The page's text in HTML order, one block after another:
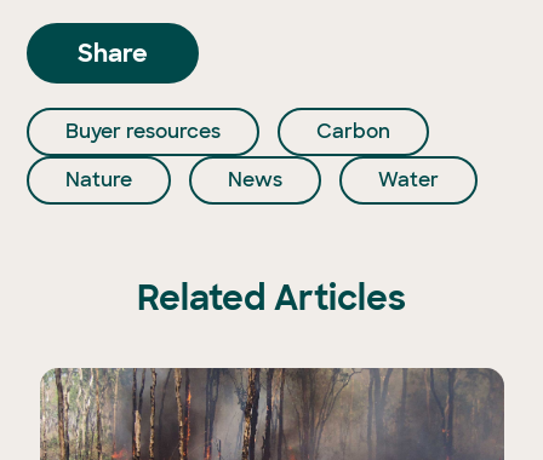
Share
Buyer resources
Carbon
Nature
News Water
Related Articles